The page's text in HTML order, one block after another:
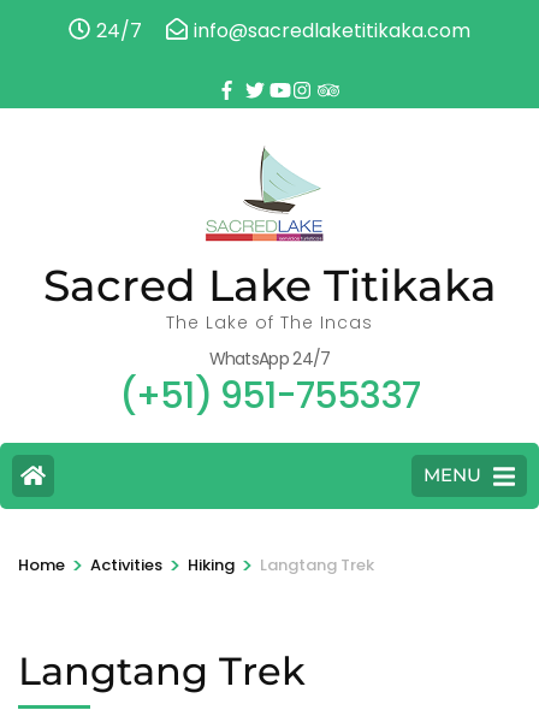
24/7 info@sacredlaketitikaka.com
Sacred Lake Titikaka
The Lake of The Incas
WhatsApp 24/7
(+51) 951-755337
MENU
Home > Activities > Hiking > Langtang Trek
Langtang Trek